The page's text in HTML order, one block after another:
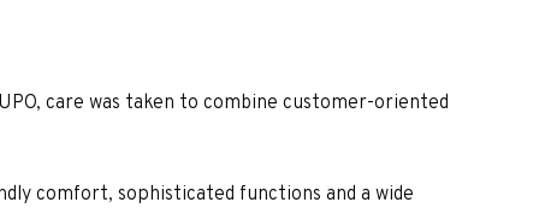
care was taken to combine customer-oriented
comfort, sophisticated functions and a wide